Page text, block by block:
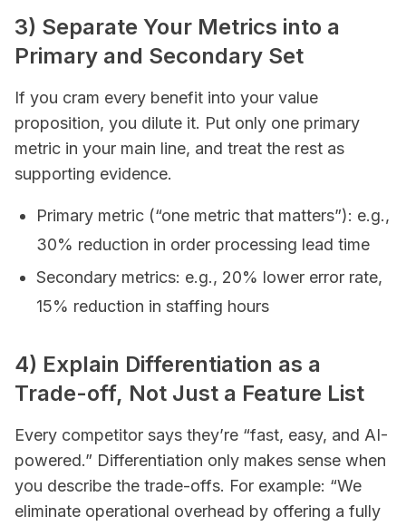
3) Separate Your Metrics into a
Primary and Secondary Set
If you cram every benefit into your value
proposition, you dilute it. Put only one primary
metric in your main line, and treat the rest as
supporting evidence.
Primary metric (“one metric that matters”): e.g.,
30% reduction in order processing lead time
Secondary metrics: e.g., 20% lower error rate,
15% reduction in staffing hours
4) Explain Differentiation as a
Trade-off, Not Just a Feature List
Every competitor says they’re “fast, easy, and AI-
powered.” Differentiation only makes sense when
you describe the trade-offs. For example: “We
eliminate operational overhead by offering a fully